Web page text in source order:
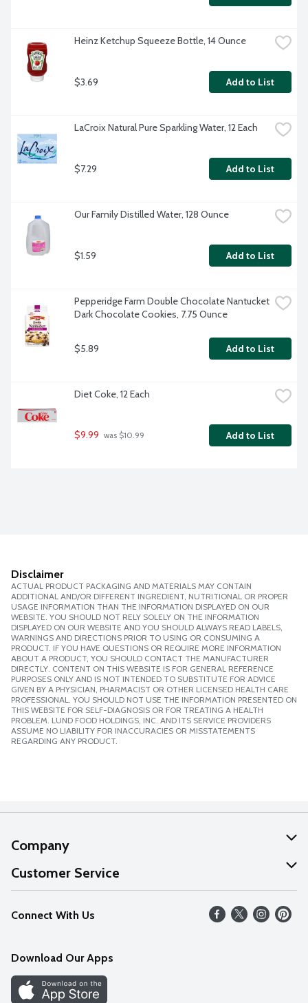
Heinz Ketchup Squeeze Bottle, 14 Ounce
$3.69 Add to List
LaCroix Natural Pure Sparkling Water, 12 Each
$7.29 Add to List
Our Family Distilled Water, 128 Ounce
$1.59 Add to List
Pepperidge Farm Double Chocolate Nantucket
Dark Chocolate Cookies, 7.75 Ounce
$5.89 Add to List
Diet Coke, 12 Each
$9.99 was $10.99 Add to List
Disclaimer
ACTUAL PRODUCT PACKAGING AND MATERIALS MAY CONTAIN
ADDITIONAL AND/OR DIFFERENT INGREDIENT, NUTRITIONAL OR PROPER
USAGE INFORMATION THAN THE INFORMATION DISPLAYED ON OUR
WEBSITE. YOU SHOULD NOT RELY SOLELY ON THE INFORMATION
DISPLAYED ON OUR WEBSITE AND YOU SHOULD ALWAYS READ LABELS,
WARNINGS AND DIRECTIONS PRIOR TO USING OR CONSUMING A
PRODUCT. IF YOU HAVE QUESTIONS OR REQUIRE MORE INFORMATION
ABOUT A PRODUCT, YOU SHOULD CONTACT THE MANUFACTURER
DIRECTLY. CONTENT ON THIS WEBSITE IS FOR GENERAL REFERENCE
PURPOSES ONLY AND IS NOT INTENDED TO SUBSTITUTE FOR ADVICE
GIVEN BY A PHYSICIAN, PHARMACIST OR OTHER LICENSED HEALTH CARE
PROFESSIONAL. YOU SHOULD NOT USE THE INFORMATION PRESENTED ON
THIS WEBSITE FOR SELF-DIAGNOSIS OR FOR TREATING A HEALTH
PROBLEM. LUND FOOD HOLDINGS, INC. AND ITS SERVICE PROVIDERS
ASSUME NO LIABILITY FOR INACCURACIES OR MISSTATEMENTS
REGARDING ANY PRODUCT.
Company
About Us
Our Values
Careers
Discover
Customer Service
Help
FAQs
Connect With Us
Download Our Apps